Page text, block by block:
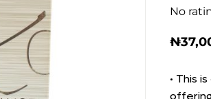
No
₦
• This